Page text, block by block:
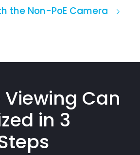
the Non-PoE Camera
Viewing Can
in 3